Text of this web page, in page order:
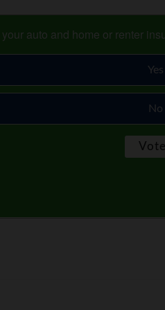
auto and home or renter
Yes
No